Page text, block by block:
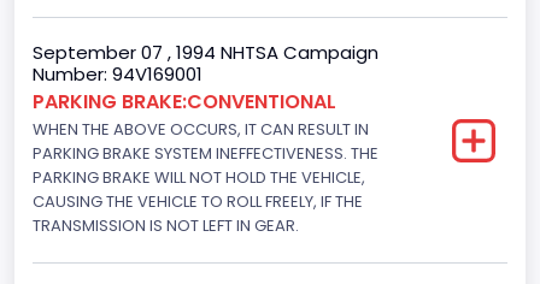
Trailer Type Connection
Not Applicable
Trailer Body Type
Not Applicable
Drive Type
September 07 , 1994 NHTSA Campaign
Number: 94V169001
PARKING BRAKE:CONVENTIONAL
WHEN THE ABOVE OCCURS, IT CAN RESULT IN
PARKING BRAKE SYSTEM INEFFECTIVENESS. THE
PARKING BRAKE WILL NOT HOLD THE VEHICLE,
CAUSING THE VEHICLE TO ROLL FREELY, IF THE
TRANSMISSION IS NOT LEFT IN GEAR.